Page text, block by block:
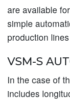
are available
simple
production
VSM-S
In the case of
includes